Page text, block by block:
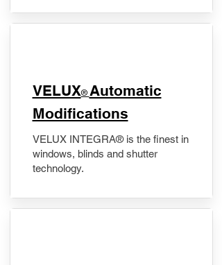
VELUX® Automatic
Modifications
VELUX INTEGRA® is the finest in
windows, blinds and shutter
technology.